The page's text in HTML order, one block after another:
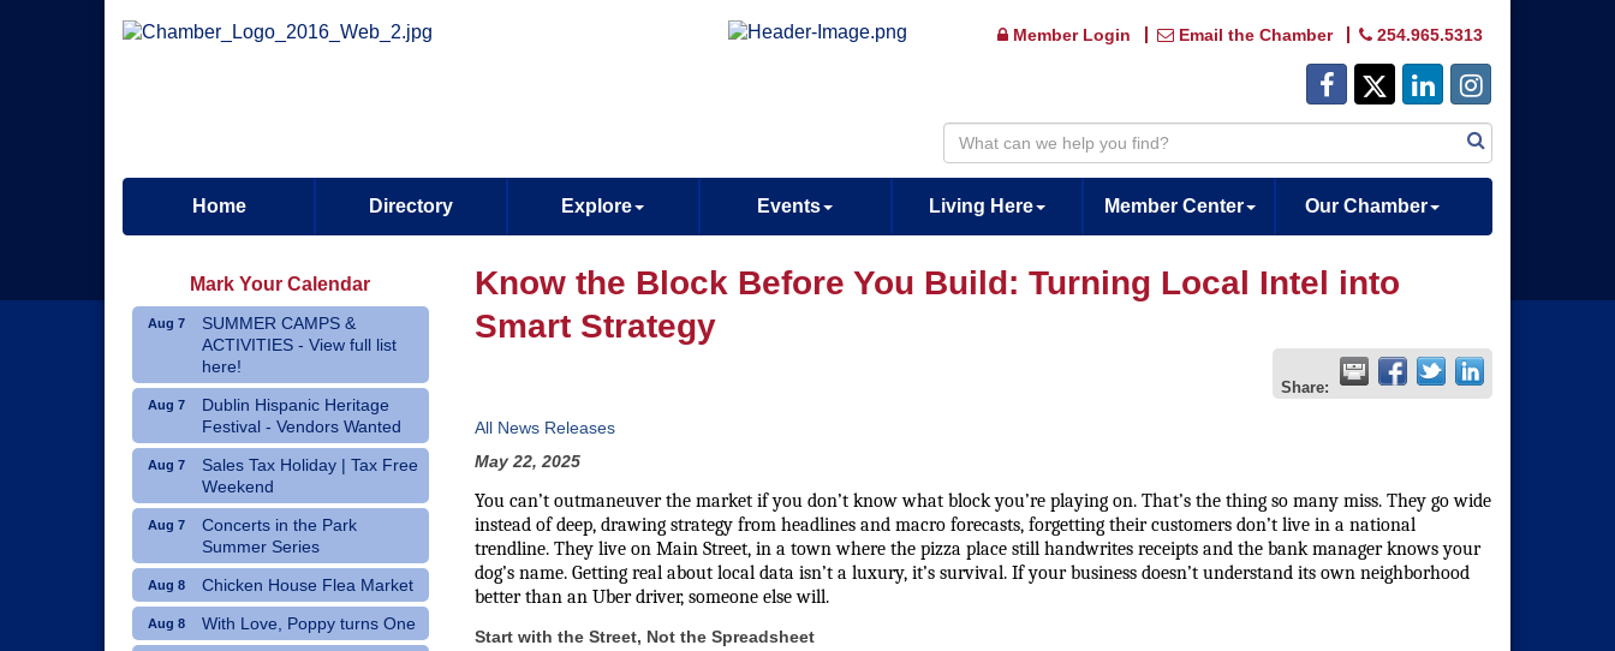
Member Login Email the Chamber 254.965.5313
Home Directory Explore Events Living Here Member Center Our Chamber
Know the Block Before You Build: Turning Local Intel into
Smart Strategy
Share:
All News Releases
May 22, 2025
You can’t outmaneuver the market if you don’t know what block you’re playing on. That’s the thing so many miss. They go wide
instead of deep, drawing strategy from headlines and macro forecasts, forgetting their customers don’t live in a national
trendline. They live on Main Street, in a town where the pizza place still handwrites receipts and the bank manager knows your
dog’s name. Getting real about local data isn’t a luxury, it’s survival. If your business doesn’t understand its own neighborhood
better than an Uber driver, someone else will.
Start with the Street, Not the Spreadsheet
Mark Your Calendar
Aug 7
SUMMER CAMPS &
ACTIVITIES - View full list
here!
Aug 7
Dublin Hispanic Heritage
Festival - Vendors Wanted
Aug 7
Sales Tax Holiday | Tax Free
Weekend
Aug 7
Concerts in the Park
Summer Series
Aug 8 Chicken House Flea Market
Aug 8 With Love, Poppy turns One